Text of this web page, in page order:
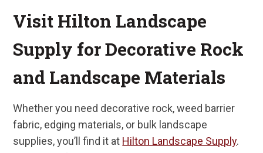
Visit Hilton Landscape
Supply for Decorative Rock
and Landscape Materials
Whether you need decorative rock, weed barrier
fabric, edging materials, or bulk landscape
supplies, you’ll find it at Hilton Landscape Supply.